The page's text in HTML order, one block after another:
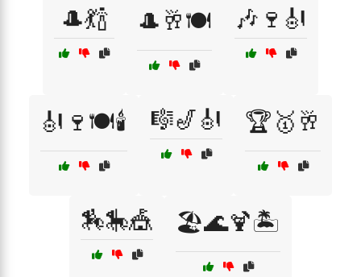
🎩💃🍾 🎩🥂🍽️ 🎶🍷🎻
🎻🍷🍽️🕯️ 🎼🎷🎻 🏆🥇🥂
🏇🎠🎪 🏖️🌊🍹🏝️